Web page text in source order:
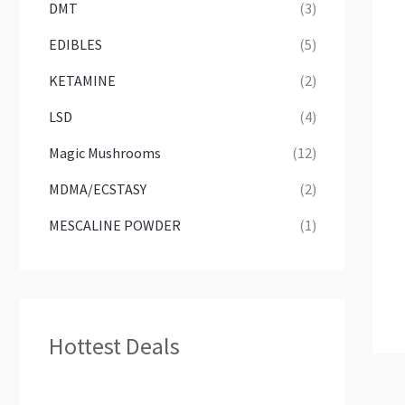
DMT
(3)
EDIBLES
(5)
KETAMINE
(2)
LSD
(4)
Magic Mushrooms
(12)
MDMA/ECSTASY
(2)
MESCALINE POWDER
(1)
Hottest Deals